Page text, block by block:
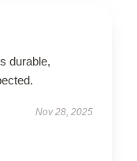
durable,
Nov 28, 2025